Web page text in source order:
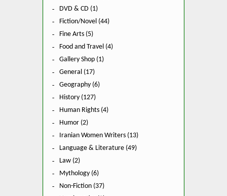
DVD & CD (1)
Fiction/Novel (44)
Fine Arts (5)
Food and Travel (4)
Gallery Shop (1)
General (17)
Geography (6)
History (127)
Human Rights (4)
Humor (2)
Iranian Women Writers (13)
Language & Literature (49)
Law (2)
Mythology (6)
Non-Fiction (37)